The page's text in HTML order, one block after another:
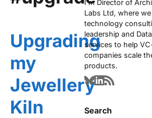
Upgrading
my
Jewellery
Kiln
I'm Director of
Labs Ltd, where
technology
leadership and
services to help
companies scale
products.
Search